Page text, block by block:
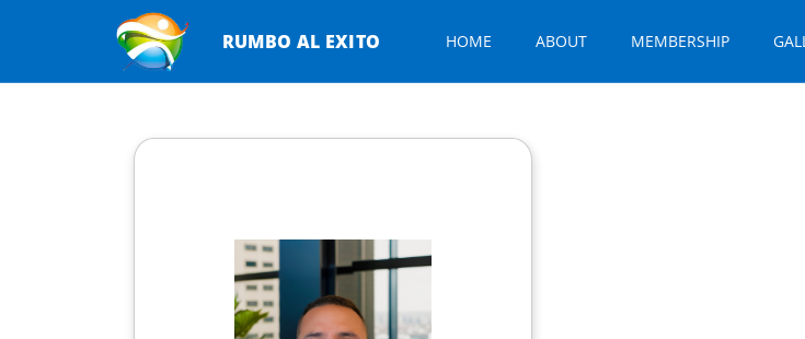
RUMBO AL EXITO HOME ABOUT MEMBERSHIP